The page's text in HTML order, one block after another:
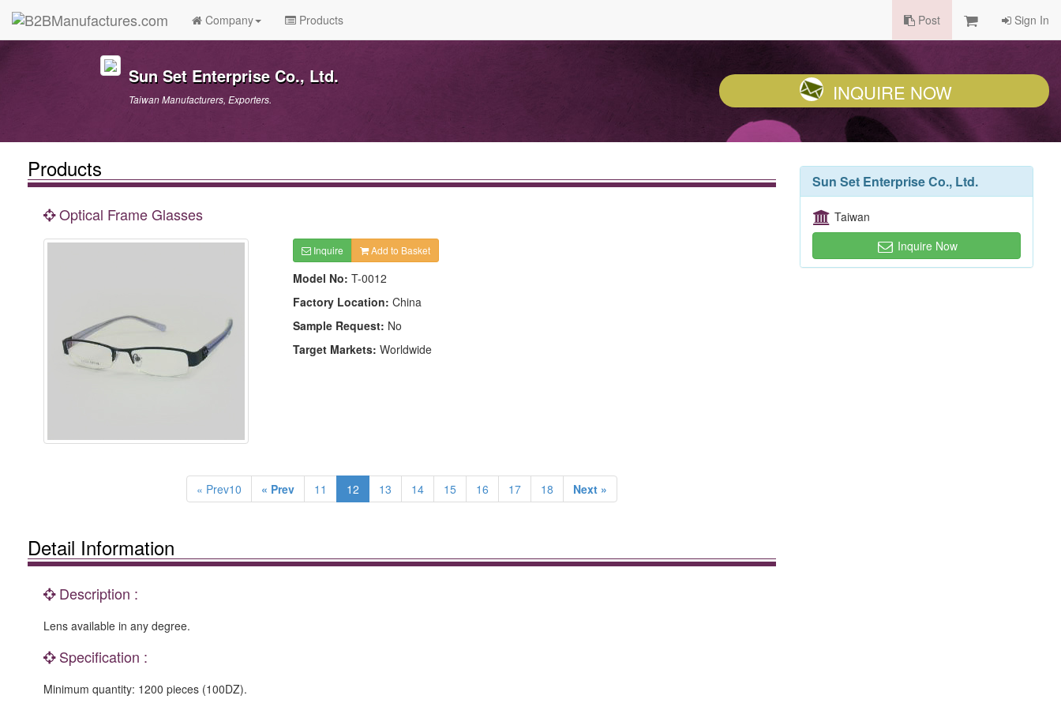
Company Products Post Sign In
Sun Set Enterprise Co., Ltd.
Taiwan Manufacturers, Exporters. INQUIRE NOW
Products
Optical Frame Glasses
Inquire Add to Basket
Model No: T-0012
Factory Location: China
Sample Request: No
Target Markets: Worldwide
« Prev10 « Prev 11 12 13 14 15 16 17 18 Next »
Detail Information
Description :
Lens available in any degree.
Specification :
Minimum quantity: 1200 pieces (100DZ).
Sun Set Enterprise Co., Ltd.
Taiwan
Inquire Now